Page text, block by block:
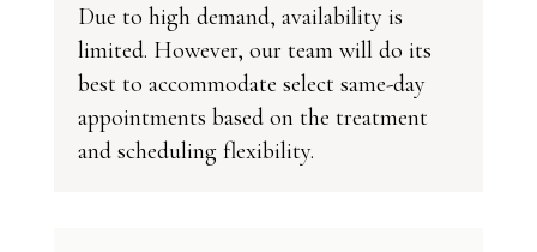
Due to high demand, availability is
limited. However, our team will do its
best to accommodate select same-day
appointments based on the treatment
and scheduling flexibility.